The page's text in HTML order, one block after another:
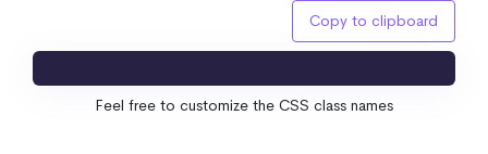
Copy to clipboard
Feel free to customize the CSS class names